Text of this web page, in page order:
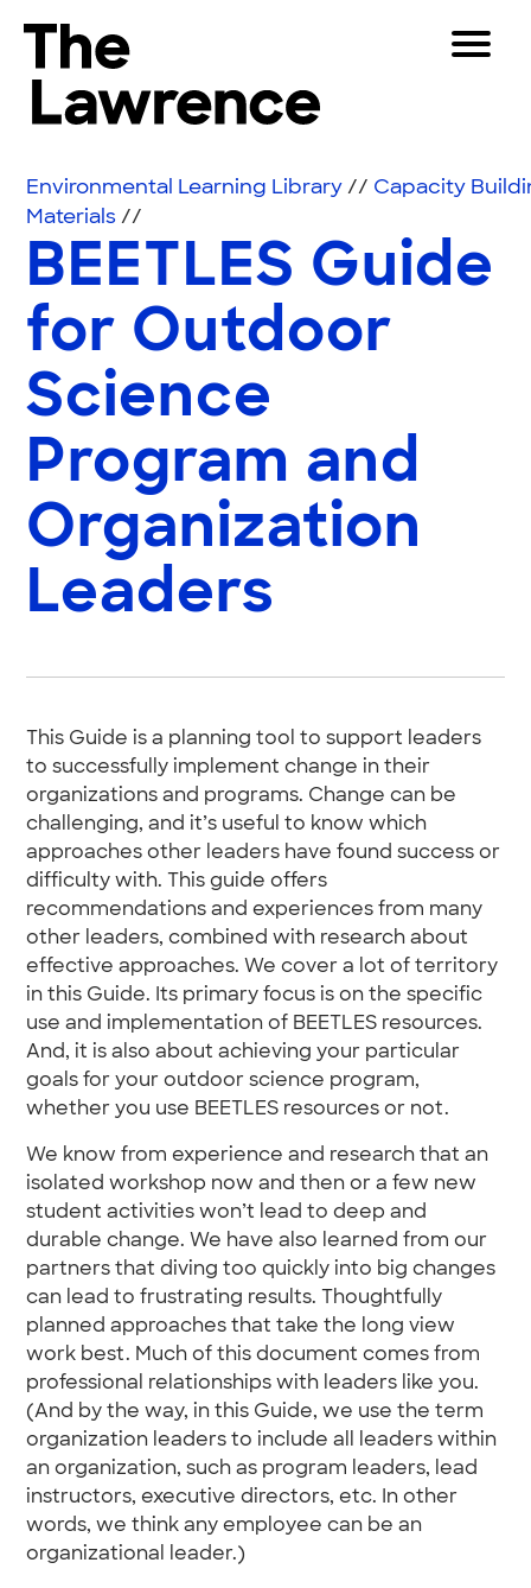
The Lawrence Hall of Science
Toggle
Educators
Partners
Play
Shop
Join & Support
SEARCH
Environmental Learning Library // Capacity
Materials//
BEETLES Guide
for Outdoor
Science
Program and
Organization
Leaders
This Guide is a planning tool to support leaders
to successfully implement change in their
organizations and programs. Change can be
challenging, and it’s useful to know which
approaches other leaders have found success or
difficulty with. This guide offers
recommendations and experiences from many
other leaders, combined with research about
effective approaches. We cover a lot of territory
in this Guide. Its primary focus is on the specific
use and implementation of BEETLES resources.
And, it is also about achieving your particular
goals for your outdoor science program,
whether you use BEETLES resources or not.
We know from experience and research that an
isolated workshop now and then or a few new
student activities won’t lead to deep and
durable change. We have also learned from our
partners that diving too quickly into big changes
can lead to frustrating results. Thoughtfully
planned approaches that take the long view
work best. Much of this document comes from
professional relationships with leaders like you.
(And by the way, in this Guide, we use the term
organization leaders to include all leaders within
an organization, such as program leaders, lead
instructors, executive directors, etc. In other
words, we think any employee can be an
organizational leader.)